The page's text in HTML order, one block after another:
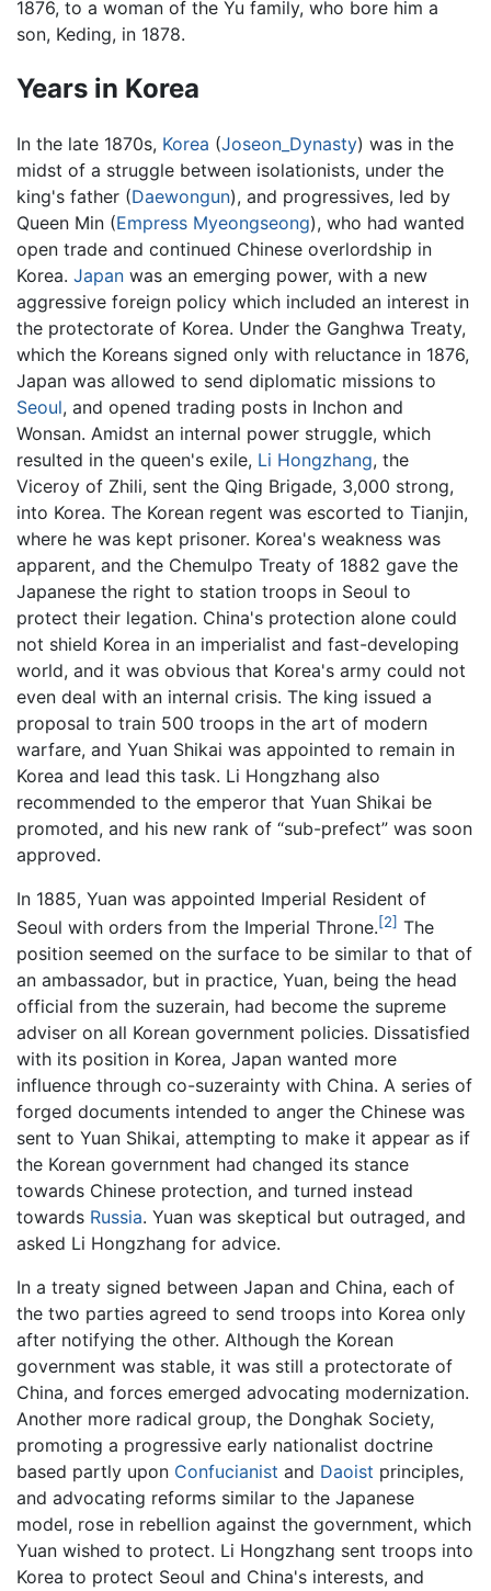
1876, to a woman of the Yu family, who bore him a
son, Keding, in 1878.
Years in Korea
In the late 1870s, Korea (Joseon_Dynasty) was in the
midst of a struggle between isolationists, under the
king's father (Daewongun), and progressives, led by
Queen Min (Empress Myeongseong), who had wanted
open trade and continued Chinese overlordship in
Korea. Japan was an emerging power, with a new
aggressive foreign policy which included an interest in
the protectorate of Korea. Under the Ganghwa Treaty,
which the Koreans signed only with reluctance in 1876,
Japan was allowed to send diplomatic missions to
Seoul, and opened trading posts in Inchon and
Wonsan. Amidst an internal power struggle, which
resulted in the queen's exile, Li Hongzhang, the
Viceroy of Zhili, sent the Qing Brigade, 3,000 strong,
into Korea. The Korean regent was escorted to Tianjin,
where he was kept prisoner. Korea's weakness was
apparent, and the Chemulpo Treaty of 1882 gave the
Japanese the right to station troops in Seoul to
protect their legation. China's protection alone could
not shield Korea in an imperialist and fast-developing
world, and it was obvious that Korea's army could not
even deal with an internal crisis. The king issued a
proposal to train 500 troops in the art of modern
warfare, and Yuan Shikai was appointed to remain in
Korea and lead this task. Li Hongzhang also
recommended to the emperor that Yuan Shikai be
promoted, and his new rank of “sub-prefect” was soon
approved.
In 1885, Yuan was appointed Imperial Resident of
Seoul with orders from the Imperial Throne.[2] The
position seemed on the surface to be similar to that of
an ambassador, but in practice, Yuan, being the head
official from the suzerain, had become the supreme
adviser on all Korean government policies. Dissatisfied
with its position in Korea, Japan wanted more
influence through co-suzerainty with China. A series of
forged documents intended to anger the Chinese was
sent to Yuan Shikai, attempting to make it appear as if
the Korean government had changed its stance
towards Chinese protection, and turned instead
towards Russia. Yuan was skeptical but outraged, and
asked Li Hongzhang for advice.
In a treaty signed between Japan and China, each of
the two parties agreed to send troops into Korea only
after notifying the other. Although the Korean
government was stable, it was still a protectorate of
China, and forces emerged advocating modernization.
Another more radical group, the Donghak Society,
promoting a progressive early nationalist doctrine
based partly upon Confucianist and Daoist principles,
and advocating reforms similar to the Japanese
model, rose in rebellion against the government, which
Yuan wished to protect. Li Hongzhang sent troops into
Korea to protect Seoul and China's interests, and